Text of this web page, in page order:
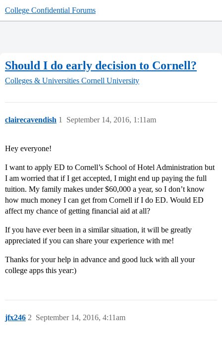
College Confidential Forums
Should I do early decision to Cornell?
Colleges & Universities Cornell University
clairecavendish September 14, 2016, 1:11am
1
Hey everyone!
I want to apply ED to Cornell’s School of Hotel Administration but
I am worried that if I get accepted, I might end up paying the full
tuition. My family makes under $60,000 a year, so I don’t know
how much money I can get from Cornell if I do ED. Would ED
affect my chance of getting financial aid at all?
If you have ever been in a similar situation, it will be greatly
appreciated if you can share your experience with me!
Thanks for your help in advance and good luck with all your
college apps this year:)
jfx246 September 14, 2016, 4:11am
2